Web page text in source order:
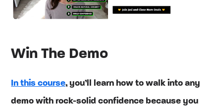
Win The Demo
In this course, you’ll learn how to walk into any
demo with rock-solid confidence because you